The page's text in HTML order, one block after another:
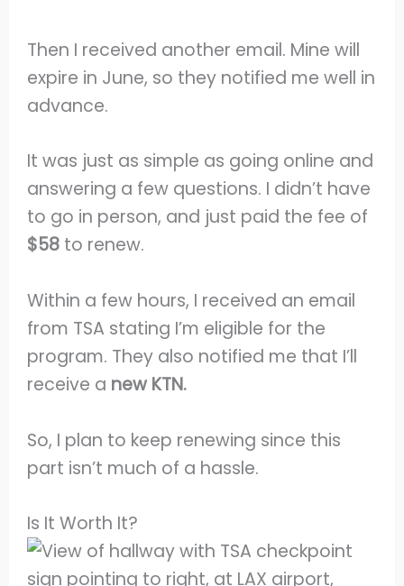
Then I received another email. Mine will
expire in June, so they notified me well in
advance.
It was just as simple as going online and
answering a few questions. I didn’t have
to go in person, and just paid the fee of
$58 to renew.
Within a few hours, I received an email
from TSA stating I’m eligible for the
program. They also notified me that I’ll
receive a new KTN.
So, I plan to keep renewing since this
part isn’t much of a hassle.
Is It Worth It?